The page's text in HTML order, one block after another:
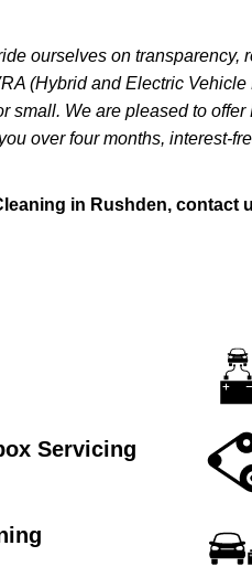
ourselves on transparency,
(Hybrid and Electric
small. We are pleased to
over four months, interest-
in Rushden, contact
Servicing